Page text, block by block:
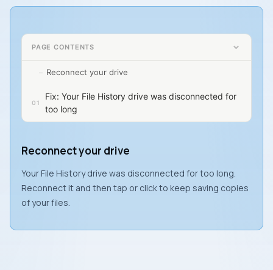
PAGE CONTENTS
Reconnect your drive
Fix: Your File History drive was disconnected for
too long
Reconnect your drive
Your File History drive was disconnected for too long.
Reconnect it and then tap or click to keep saving copies
of your files.